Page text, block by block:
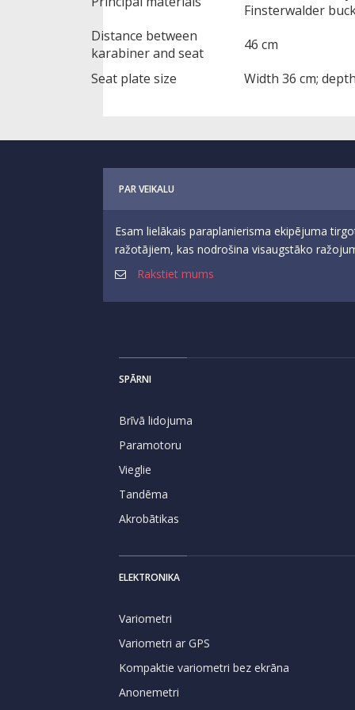
Finsterwalder
Distance between
karabiner and seat
46 cm
Seat plate size
Width 36 cm;
PAR VEIKALU
Esam lielākais paraplanierisma ekipējuma
ražotājiem, kas nodrošina visaugstāko
Rakstiet mums
SPĀRNI
Brīvā lidojuma
Paramotoru
Vieglie
Tandēma
Akrobātikas
ELEKTRONIKA
Variometri
Variometri ar GPS
Kompaktie variometri bez ekrāna
Anonemetri